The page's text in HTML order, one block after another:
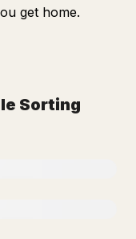
get home.
Sorting